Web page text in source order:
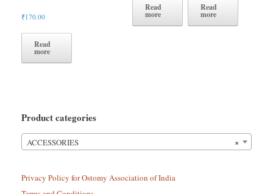
₹170.00
Read
more
Read
more
Read
more
Product categories
×
ACCESSORIES
Privacy Policy for Ostomy Association of India